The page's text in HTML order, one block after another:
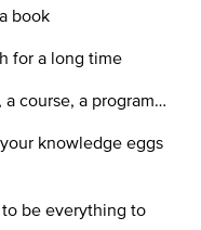
book
for a long time
a course, a program…
knowledge eggs
to be everything to